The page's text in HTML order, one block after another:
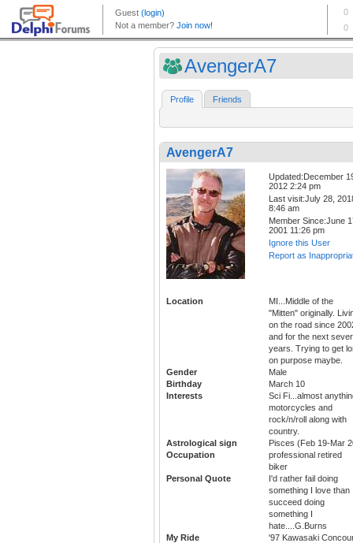
AvengerA7
Profile Friends
AvengerA7
Updated:December
2012 2:24 pm
Last visit:July 28,
8:46 am
Member Since:June
2001 11:26 pm
Ignore this User
Report as
Location
MI...Middle of the
"Mitten" originally.
on the road since
and for the next
years. Trying to get
on purpose maybe.
Gender
Male
Birthday
March 10
Interests
Sci Fi...almost
motorcycles and
rock/n/roll along with
country.
Astrological sign
Pisces (Feb 19-Mar
Occupation
professional retired
biker
Personal Quote
I'd rather fail doing
something I love than
succeed doing
something I
hate....G.Burns
My Ride
'97 Kawasaki